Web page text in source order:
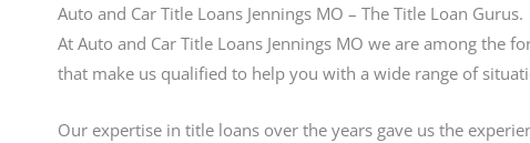
Auto and Car Title Loans Jennings MO – The Title Loan Gurus.
At Auto and Car Title Loans Jennings MO we are among the
that make us qualified to help you with a wide range of
Our expertise in title loans over the years gave us the